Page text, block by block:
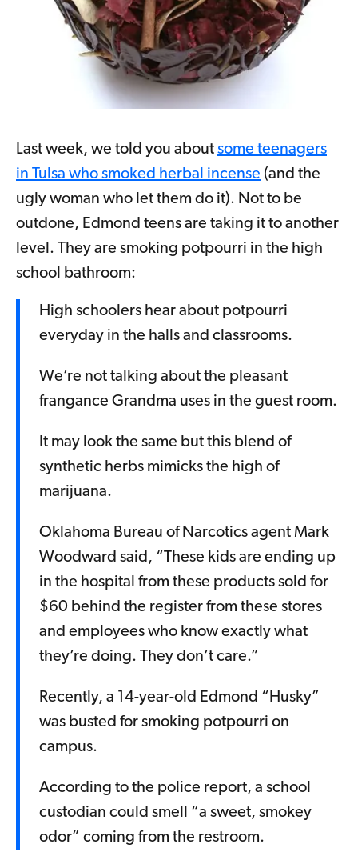
Last week, we told you about some teenagers
in Tulsa who smoked herbal incense (and the
ugly woman who let them do it). Not to be
outdone, Edmond teens are taking it to another
level. They are smoking potpourri in the high
school bathroom:
High schoolers hear about potpourri
everyday in the halls and classrooms.
We’re not talking about the pleasant
frangance Grandma uses in the guest room.
It may look the same but this blend of
synthetic herbs mimicks the high of
marijuana.
Oklahoma Bureau of Narcotics agent Mark
Woodward said, “These kids are ending up
in the hospital from these products sold for
$60 behind the register from these stores
and employees who know exactly what
they’re doing. They don’t care.”
Recently, a 14-year-old Edmond “Husky”
was busted for smoking potpourri on
campus.
According to the police report, a school
custodian could smell “a sweet, smokey
odor” coming from the restroom.